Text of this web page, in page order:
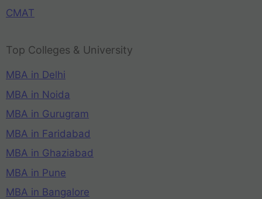
CMAT
Top Colleges & University
MBA in Delhi
MBA in Noida
MBA in Gurugram
MBA in Faridabad
MBA in Ghaziabad
MBA in Pune
MBA in Bangalore